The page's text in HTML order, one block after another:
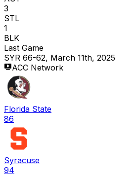
3
STL
1
BLK
Last Game
SYR 66-62, March 11th, 2025
ACC Network
Florida State
86
Syracuse
94